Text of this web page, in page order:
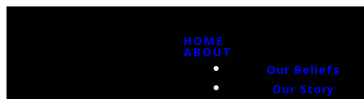
HOME
ABOUT
Our Beliefs
Our Story